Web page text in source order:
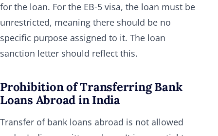
for the loan. For the EB-5 visa, the loan must be
unrestricted, meaning there should be no
specific purpose assigned to it. The loan
sanction letter should reflect this.
Prohibition of Transferring Bank
Loans Abroad in India
Transfer of bank loans abroad is not allowed